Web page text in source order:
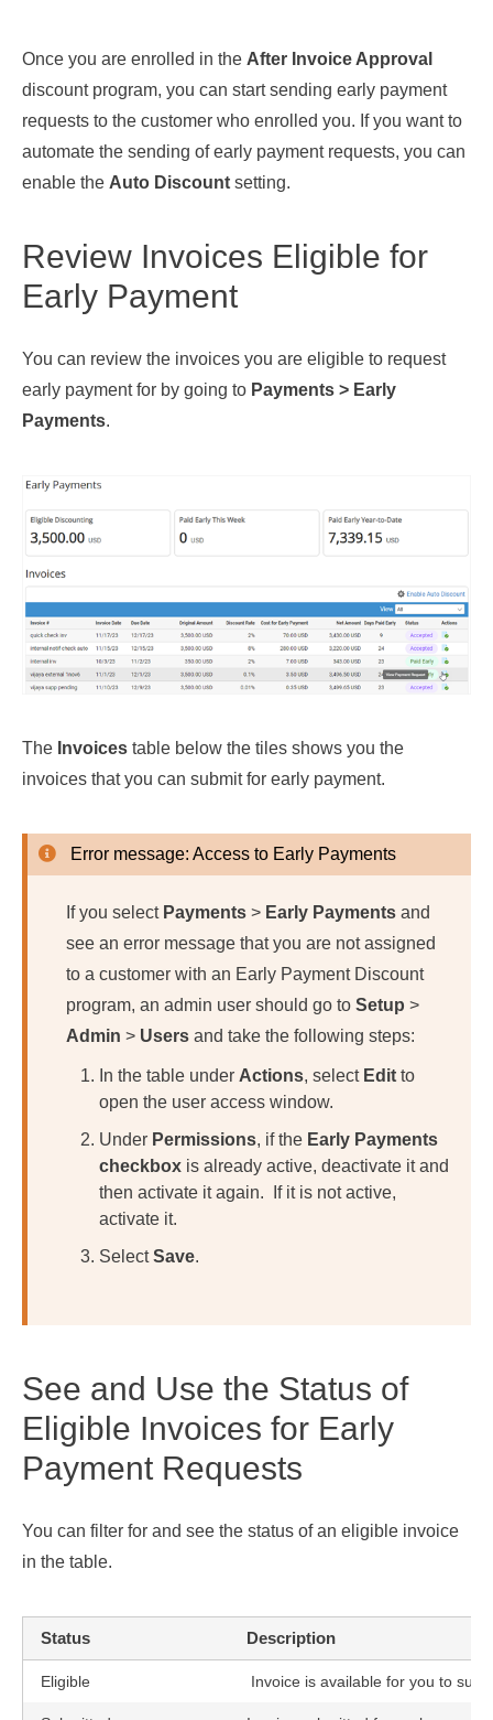
Once you are enrolled in the After Invoice Approval
discount program, you can start sending early payment
requests to the customer who enrolled you. If you want to
automate the sending of early payment requests, you can
enable the Auto Discount setting.
Review Invoices Eligible for
Early Payment
You can review the invoices you are eligible to request
early payment for by going to Payments > Early
Payments.
The Invoices table below the tiles shows you the
invoices that you can submit for early payment.
Error message: Access to Early Payments
If you select Payments > Early Payments and
see an error message that you are not assigned
to a customer with an Early Payment Discount
program, an admin user should go to Setup >
Admin > Users and take the following steps:
In the table under Actions, select Edit to
open the user access window.
Under Permissions, if the Early Payments
checkbox is already active, deactivate it and
then activate it again. If it is not active,
activate it.
SelectSave.
See and Use the Status of
Eligible Invoices for Early
Payment Requests
You can filter for and see the status of an eligible invoice
in the table.
Status Description
Eligible Invoice is available for you to